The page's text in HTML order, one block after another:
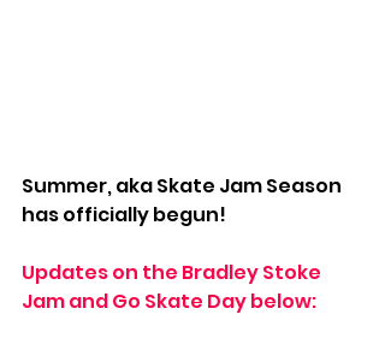
Summer, aka Skate Jam Season
has officially begun!
Updates on the Bradley Stoke
Jam and Go Skate Day below: